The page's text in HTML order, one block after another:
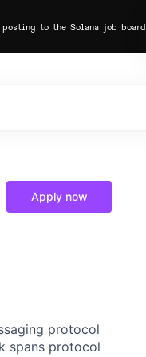
to the Solana job board
Apply now
protocol
spans protocol